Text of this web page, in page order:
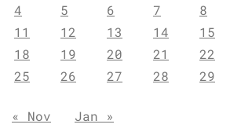
4
5 6 7 8
11
12 13 14 15
18
19 20 21 22
25
26 27 28 29
« Nov Jan »